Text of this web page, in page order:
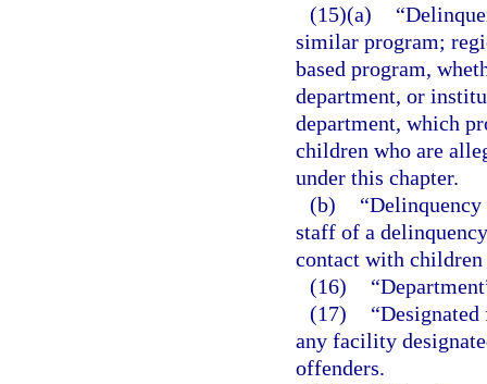
(15)(a)
similar program;
based program,
department, or
department, which
children who are
under this chapter.
(b)
staff of a
contact with
(16)
(17)
any facility
offenders.